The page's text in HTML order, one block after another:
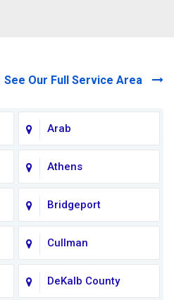
See Our Full Service Area
Arab
Athens
Bridgeport
Cullman
DeKalb County